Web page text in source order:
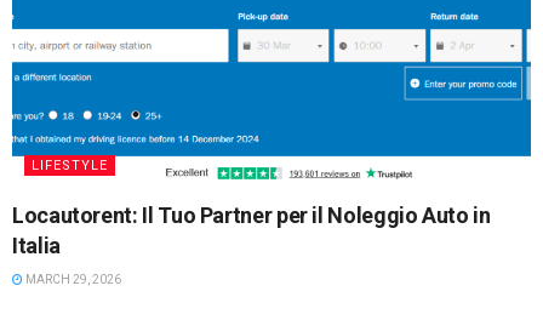
LIFESTYLE
Locautorent: Il Tuo Partner per il Noleggio Auto in
Italia
MARCH 29, 2026